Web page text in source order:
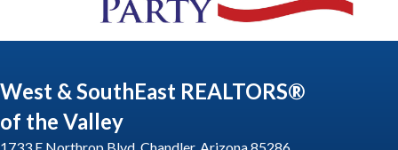
West & SouthEast REALTORS®
of the Valley